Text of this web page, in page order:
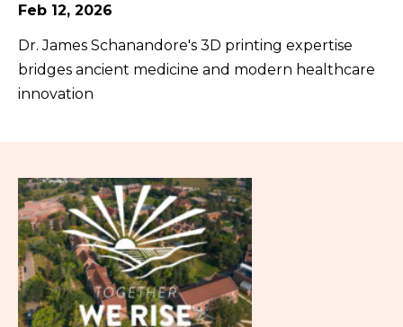
Feb 12, 2026
Dr. James Schanandore's 3D printing expertise
bridges ancient medicine and modern healthcare
innovation